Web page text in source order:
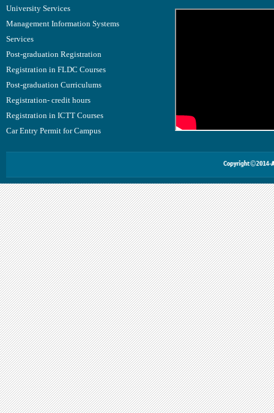
University Services
Management Information Systems
Services
Post-graduation Registration
Registration in FLDC Courses
Post-graduation Curriculums
Registration- credit hours
Registration in ICTT Courses
Car Entry Permit for Campus